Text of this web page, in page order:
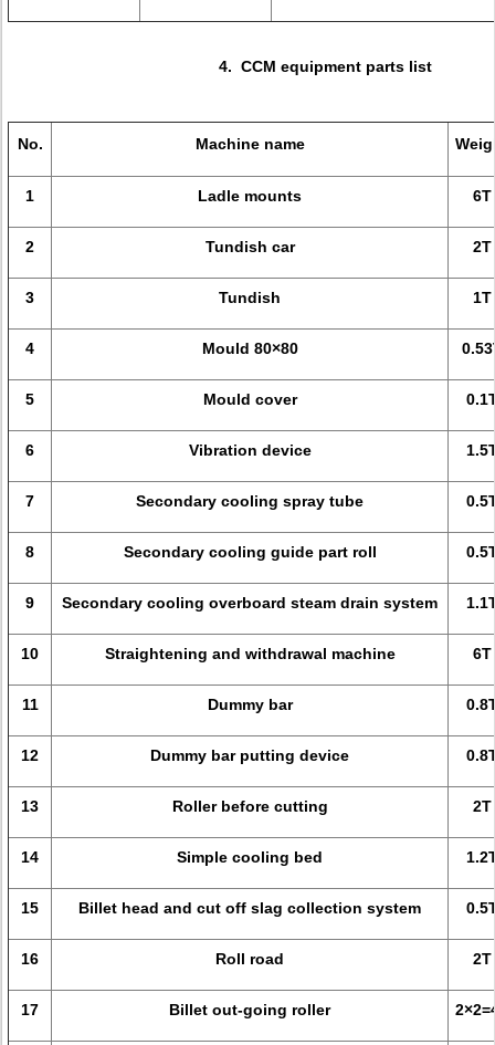
4. CCM equipment parts list
No. Machine name
1 Ladle mounts 6T
2 Tundish car 2T
3 Tundish 1T
4 Mould 80×80
5 Mould cover
6 Vibration device
7 Secondary cooling spray tube
8 Secondary cooling guide part roll
9 Secondary cooling overboard steam drain system
10 Straightening and withdrawal machine 6T
11 Dummy bar
12 Dummy bar putting device
13 Roller before cutting 2T
14 Simple cooling bed
15 Billet head and cut off slag collection system
16 Roll road 2T
17 Billet out-going roller